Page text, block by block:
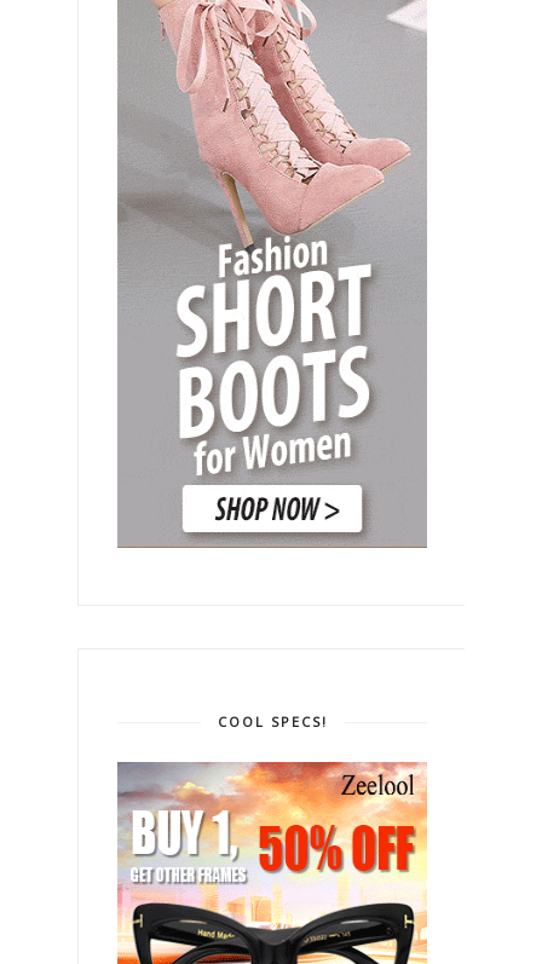
COOL SPECS!